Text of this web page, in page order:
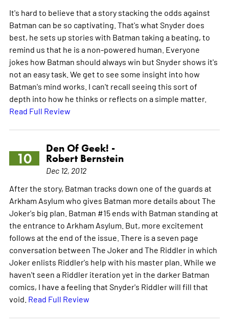
It's hard to believe that a story stacking the odds against
Batman can be so captivating. That's what Snyder does
best, he sets up stories with Batman taking a beating, to
remind us that he is a non-powered human. Everyone
jokes how Batman should always win but Snyder shows it's
not an easy task. We get to see some insight into how
Batman's mind works. I can't recall seeing this sort of
depth into how he thinks or reflects on a simple matter.
Read Full Review
10
Den Of Geek! -
Robert Bernstein
Dec 12, 2012
After the story, Batman tracks down one of the guards at
Arkham Asylum who gives Batman more details about The
Joker's big plan. Batman #15 ends with Batman standing at
the entrance to Arkham Asylum. But, more excitement
follows at the end of the issue. There is a seven page
conversation between The Joker and The Riddler in which
Joker enlists Riddler's help with his master plan. While we
haven't seen a Riddler iteration yet in the darker Batman
comics, I have a feeling that Snyder's Riddler will fill that
void. Read Full Review